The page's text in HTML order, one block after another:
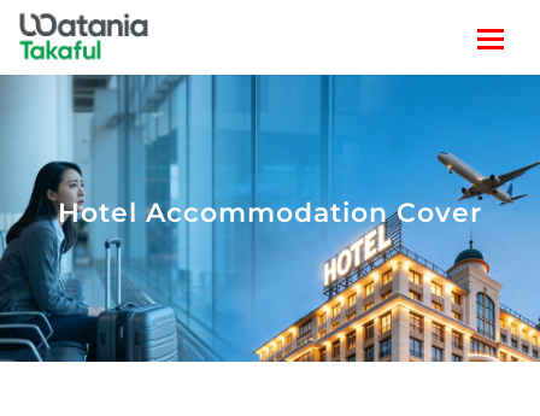
Hotel Accommodation Cover